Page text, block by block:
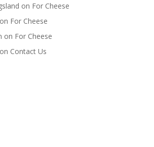
on For Cheese
on For Cheese
on For Cheese
on Contact Us